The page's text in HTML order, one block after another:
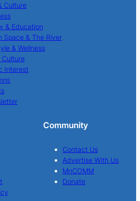
Culture
& Education
Space & The River
& Wellness
Culture
Interest
Community
Contact Us
Advertise With Us
MnCOMM
Donate